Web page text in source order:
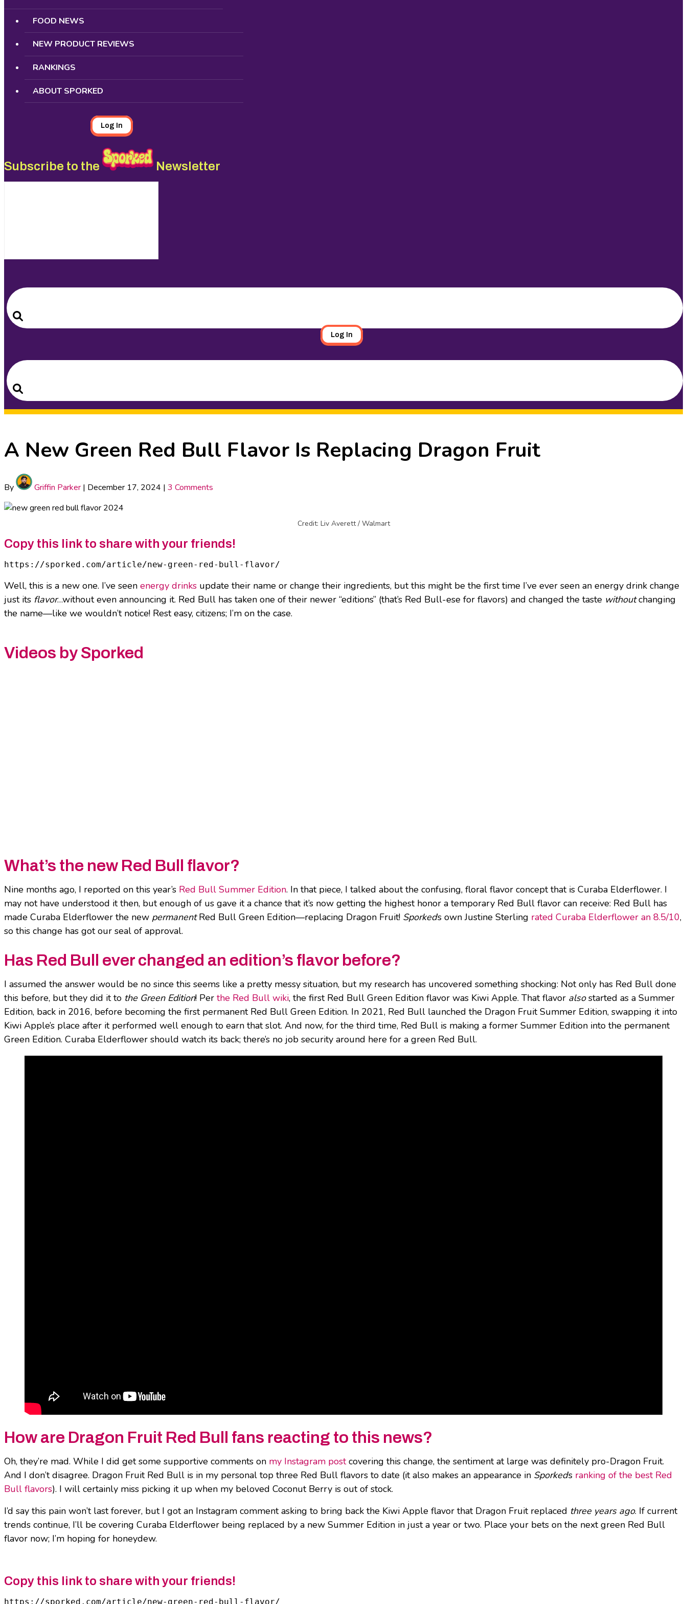
FOOD NEWS
NEW PRODUCT REVIEWS
RANKINGS
ABOUT SPORKED
Log In
Subscribe to the Newsletter
Search
for:
Search
Log In
Search
for:
Search
A New Green Red Bull Flavor Is Replacing Dragon Fruit
By Griffin Parker | December 17, 2024 | 3 Comments
Credit: Liv Averett / Walmart
Copy this link to share with your friends!
https://sporked.com/article/new-green-red-bull-flavor/
Well, this is a new one. I’ve seen energy drinks update their name or change their ingredients, but this might be the first time I’ve ever seen an energy drink change
just its flavor…without even announcing it. Red Bull has taken one of their newer “editions” (that’s Red Bull-ese for flavors) and changed the taste withoutchanging
the name—like we wouldn’t notice! Rest easy, citizens; I’m on the case.
Videos by Sporked
What’s the new Red Bull flavor?
Nine months ago, I reported on this year’s Red Bull Summer Edition. In that piece, I talked about the confusing, floral flavor concept that is Curaba Elderflower. I
may not have understood it then, but enough of us gave it a chance that it’s now getting the highest honor a temporary Red Bull flavor can receive: Red Bull has
made Curaba Elderflower the new permanentRed Bull Green Edition—replacing Dragon Fruit! Sporked’s own Justine Sterling rated Curaba Elderflower an 8.5/10,
so this change has got our seal of approval.
Has Red Bull ever changed an edition’s flavor before?
I assumed the answer would be no since this seems like a pretty messy situation, but my research has uncovered something shocking: Not only has Red Bull done
this before, but they did it to the Green Edition! Per the Red Bull wiki, the first Red Bull Green Edition flavor was Kiwi Apple. That flavor alsostarted as a Summer
Edition, back in 2016, before becoming the first permanent Red Bull Green Edition. In 2021, Red Bull launched the Dragon Fruit Summer Edition, swapping it into
Kiwi Apple’s place after it performed well enough to earn that slot. And now, for the third time, Red Bull is making a former Summer Edition into the permanent
Green Edition. Curaba Elderflower should watch its back; there’s no job security around here for a green Red Bull.
How are Dragon Fruit Red Bull fans reacting to this news?
Oh, they’re mad. While I did get some supportive comments on my Instagram postcovering this change, the sentiment at large was definitely pro-Dragon Fruit.
And I don’t disagree. Dragon Fruit Red Bull is in my personal top three Red Bull flavors to date (it also makes an appearance in Sporked’s ranking of the best Red
Bull flavors). I will certainly miss picking it up when my beloved Coconut Berry is out of stock.
I’d say this pain won’t last forever, but I got an Instagram comment asking to bring back the Kiwi Apple flavor that Dragon Fruit replaced three years ago. If current
trends continue, I’ll be covering Curaba Elderflower being replaced by a new Summer Edition in just a year or two. Place your bets on the next green Red Bull
flavor now; I’m hoping for honeydew.
Copy this link to share with your friends!
https://sporked.com/article/new-green-red-bull-flavor/